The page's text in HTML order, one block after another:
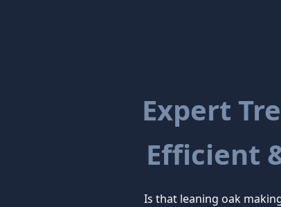
Expert
Efficient
Is that leaning oak